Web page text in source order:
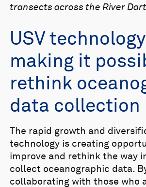
transects across the River
USV technology
making it
rethink
data collection
The rapid growth and
technology is creating
improve and rethink the way
collect oceanographic data.
collaborating with those who